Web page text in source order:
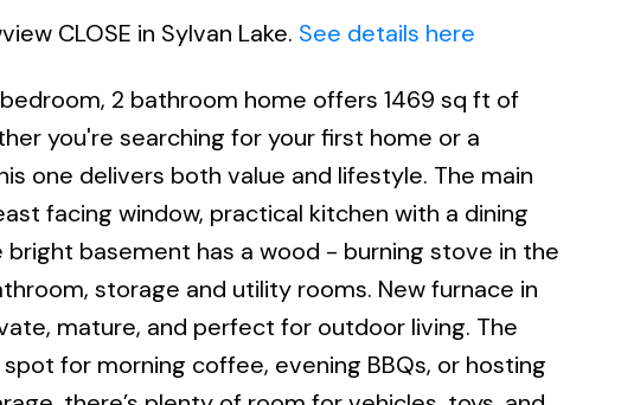
CLOSE in Sylvan Lake. See details here
2 bathroom home offers 1469 sq ft of
you're searching for your first home or a
one delivers both value and lifestyle. The main
facing window, practical kitchen with a dining
basement has a wood - burning stove in the
storage and utility rooms. New furnace in
mature, and perfect for outdoor living. The
for morning coffee, evening BBQs, or hosting